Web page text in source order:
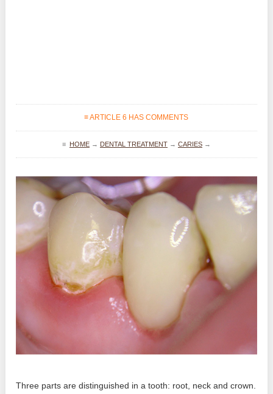
≡ ARTICLE 6 HAS COMMENTS
≡ HOME→ DENTAL TREATMENT→ CARIES→
Three parts are distinguished in a tooth: root, neck and crown.